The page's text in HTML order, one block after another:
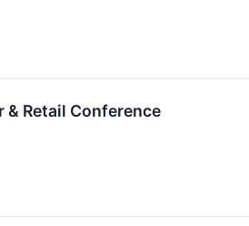
& Retail Conference